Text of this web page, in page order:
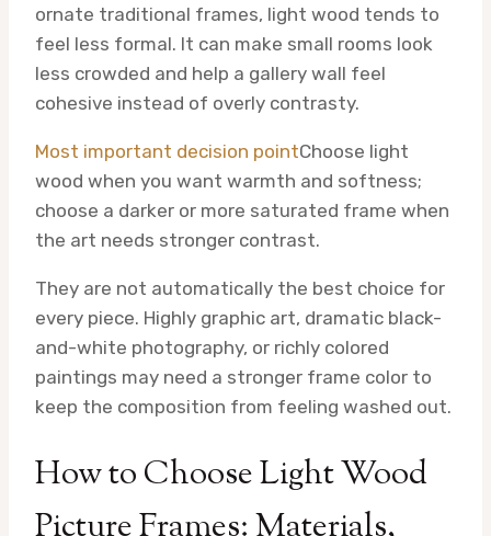
ornate traditional frames, light wood tends to
feel less formal. It can make small rooms look
less crowded and help a gallery wall feel
cohesive instead of overly contrasty.
Most important decision pointChoose light
wood when you want warmth and softness;
choose a darker or more saturated frame when
the art needs stronger contrast.
They are not automatically the best choice for
every piece. Highly graphic art, dramatic black-
and-white photography, or richly colored
paintings may need a stronger frame color to
keep the composition from feeling washed out.
How to Choose Light Wood